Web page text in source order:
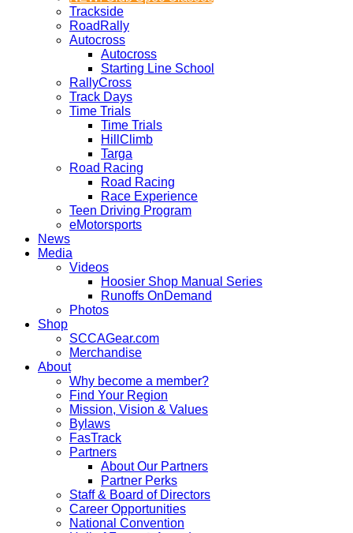
Trackside
RoadRally
Autocross
Autocross
Starting Line School
RallyCross
Track Days
Time Trials
Time Trials
HillClimb
Targa
Road Racing
Road Racing
Race Experience
Teen Driving Program
eMotorsports
News
Media
Videos
Hoosier Shop Manual Series
Runoffs OnDemand
Photos
Shop
SCCAGear.com
Merchandise
About
Why become a member?
Find Your Region
Mission, Vision & Values
Bylaws
FasTrack
Partners
About Our Partners
Partner Perks
Staff & Board of Directors
Career Opportunities
National Convention